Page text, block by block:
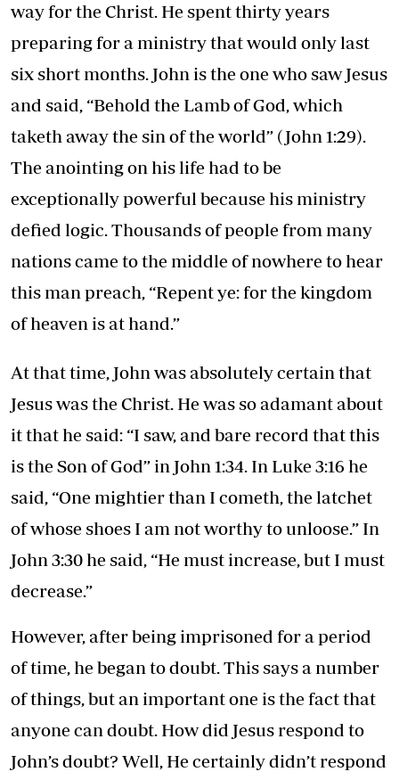
way for the Christ. He spent thirty years
preparing for a ministry that would only last
six short months. John is the one who saw Jesus
and said, “Behold the Lamb of God, which
taketh away the sin of the world” (John 1:29).
The anointing on his life had to be
exceptionally powerful because his ministry
defied logic. Thousands of people from many
nations came to the middle of nowhere to hear
this man preach, “Repent ye: for the kingdom
of heaven is at hand.”
At that time, John was absolutely certain that
Jesus was the Christ. He was so adamant about
it that he said: “I saw, and bare record that this
is the Son of God” in John 1:34. In Luke 3:16 he
said, “One mightier than I cometh, the latchet
of whose shoes I am not worthy to unloose.” In
John 3:30 he said, “He must increase, but I must
decrease.”
However, after being imprisoned for a period
of time, he began to doubt. This says a number
of things, but an important one is the fact that
anyone can doubt. How did Jesus respond to
John’s doubt? Well, He certainly didn’t respond